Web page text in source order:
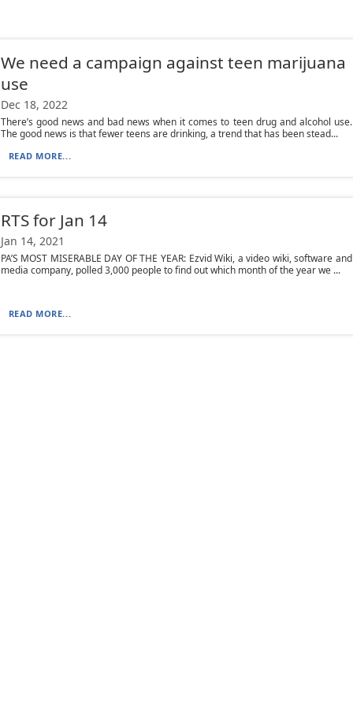
We need a campaign against teen marijuana
use
Dec 18, 2022
There’s good news and bad news when it comes to teen drug and alcohol use.
The good news is that fewer teens are drinking, a trend that has been stead...
READ MORE...
RTS for Jan 14
Jan 14, 2021
PA’S MOST MISERABLE DAY OF THE YEAR: Ezvid Wiki, a video wiki, software and
media company, polled 3,000 people to find out which month of the year we ...
READ MORE...